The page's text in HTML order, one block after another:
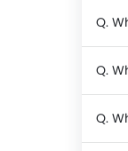
Q.
Q.
Q.